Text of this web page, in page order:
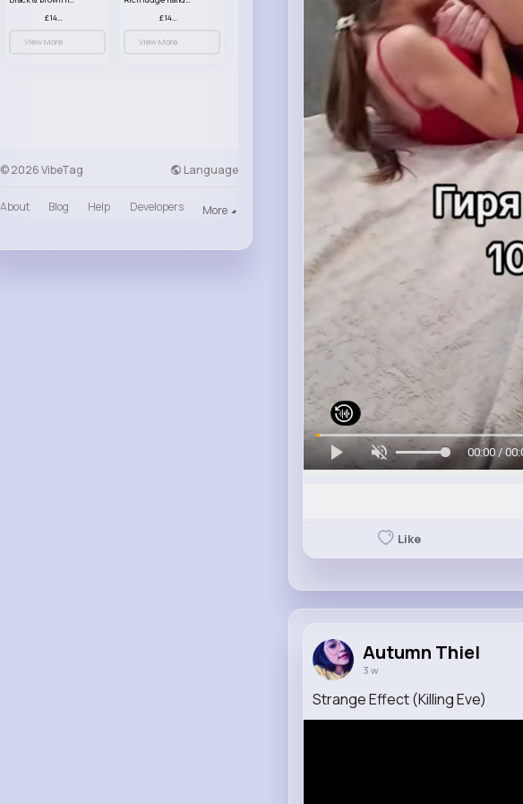
£14.99
View More
£14.99
View More
© 2026 VibeTag Language
About Blog Help Developers More
00:00 /
Like
Autumn Thiel
3 w
Strange Effect (Killing Eve)